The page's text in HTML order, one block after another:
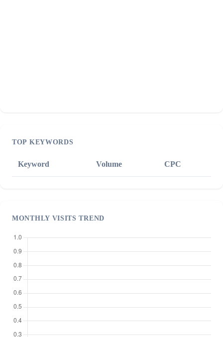
TOP KEYWORDS
Keyword Volume CPC
MONTHLY VISITS TREND